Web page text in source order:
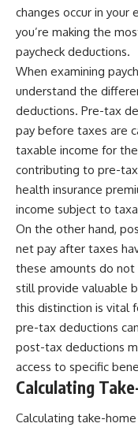
changes occur in
you’re making the
paycheck deductions.
When examining
understand the
deductions. Pre-tax
pay before taxes are
taxable income for
contributing to pre-
health insurance
income subject to
On the other hand,
net pay after taxes
these amounts do
still provide valuable
this distinction is vital
pre-tax deductions
post-tax deductions
access to specific
Calculating
Calculating take-